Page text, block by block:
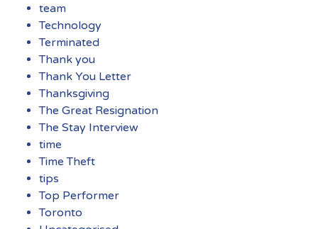
team
Technology
Terminated
Thank you
Thank You Letter
Thanksgiving
The Great Resignation
The Stay Interview
time
Time Theft
tips
Top Performer
Toronto